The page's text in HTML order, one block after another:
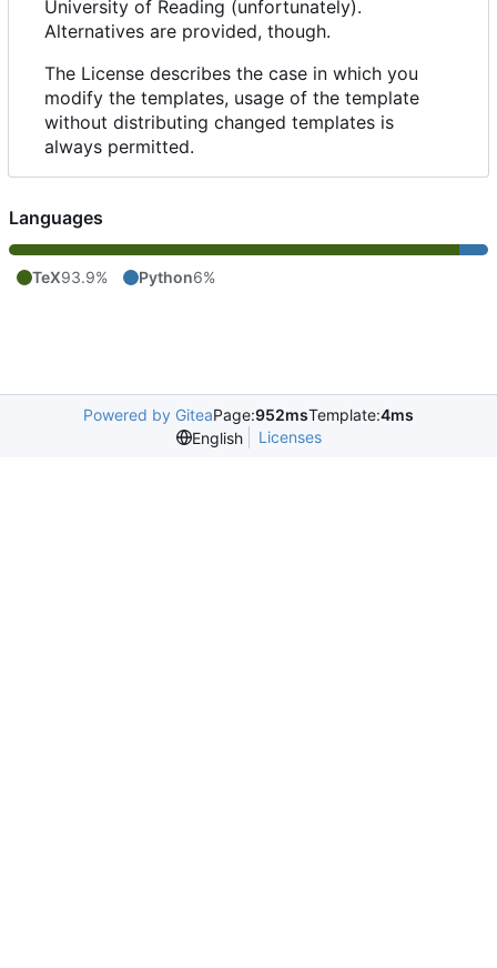
University of Reading (unfortunately).
Alternatives are provided, though.
The License describes the case in which you
modify the templates, usage of the template
without distributing changed templates is
always permitted.
Languages
TeX93.9% Python6%
Powered by GiteaPage:952msTemplate:4ms
English
Licenses